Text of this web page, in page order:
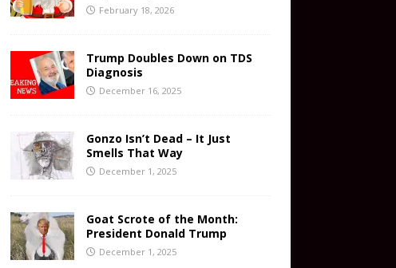
February 18, 2026
Trump Doubles Down on TDS
Diagnosis
December 16, 2025
Gonzo Isn’t Dead – It Just
Smells That Way
December 1, 2025
Goat Scrote of the Month:
President Donald Trump
December 1, 2025